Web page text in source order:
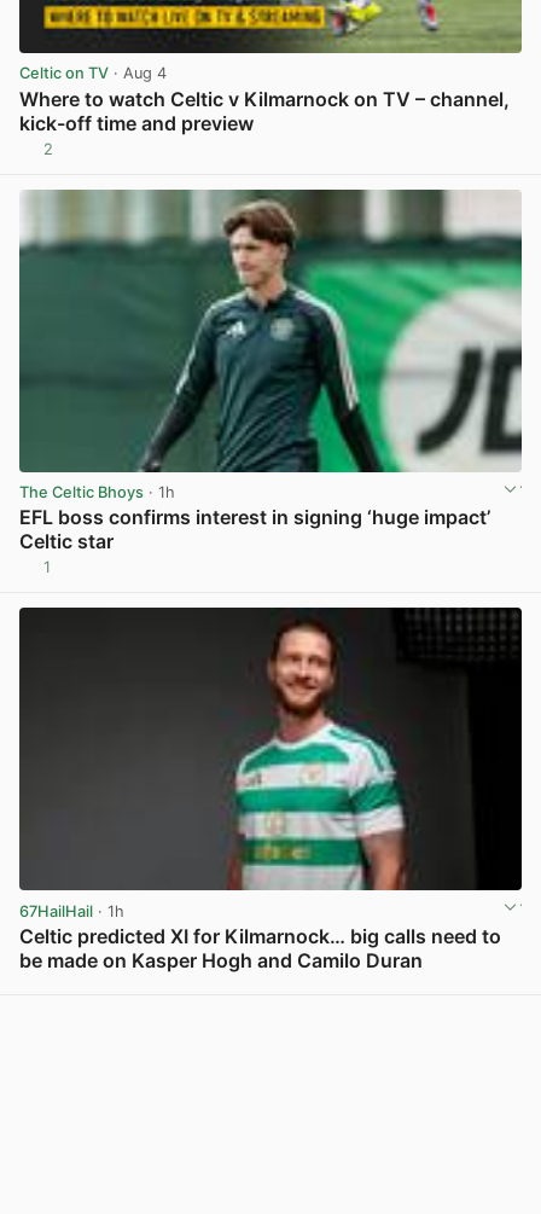
Celtic on TV · Aug 4
Where to watch Celtic v Kilmarnock on TV – channel,
kick-off time and preview
2
The Celtic Bhoys · 1h
EFL boss confirms interest in signing ‘huge impact’
Celtic star
1
67HailHail · 1h
Celtic predicted XI for Kilmarnock… big calls need to
be made on Kasper Hogh and Camilo Duran